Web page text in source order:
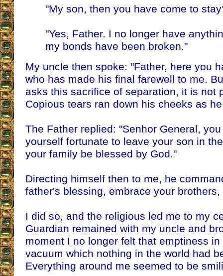
"My son, then you have come to
"Yes, Father. I no longer have
my bonds have been broken."
My uncle then spoke: "Father, here you
who has made his final farewell to me.
asks this sacrifice of separation, it is not
Copious tears ran down his cheeks as
The Father replied: "Senhor General,
yourself fortunate to leave your son in
your family be blessed by God."
Directing himself then to me, he
father's blessing, embrace your brothers,
I did so, and the religious led me to my
Guardian remained with my uncle and
moment I no longer felt that emptiness
vacuum which nothing in the world had
Everything around me seemed to be